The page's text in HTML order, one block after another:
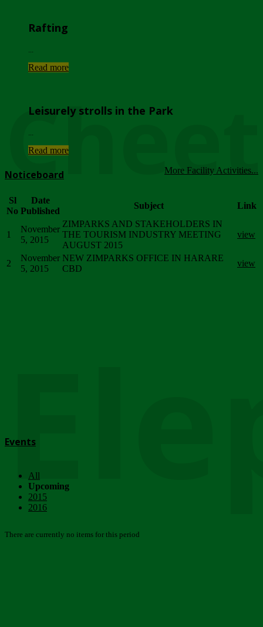
Rafting
Read more
Leisurely strolls in the Park
Read more
More Facility Activities...
Noticeboard
Sl
No
Date
Published
Subject Link
1
November
5, 2015
ZIMPARKS AND STAKEHOLDERS IN
THE TOURISM INDUSTRY MEETING
AUGUST 2015
view
2
November
5, 2015
NEW ZIMPARKS OFFICE IN HARARE
CBD
view
Events
All
Upcoming
2015
2016
There are currently no items for this period